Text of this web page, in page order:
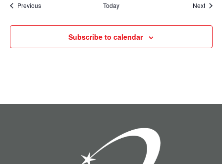
PreviousEvents Today Next
Subscribe to calendar